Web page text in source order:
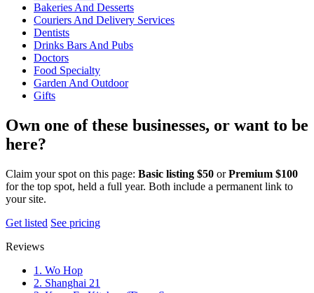
Bakeries And Desserts
Couriers And Delivery Services
Dentists
Drinks Bars And Pubs
Doctors
Food Specialty
Garden And Outdoor
Gifts
Own one of these businesses, or want to be
here?
Claim your spot on this page: Basic listing $50 orPremium $100
for the top spot, held a full year. Both include a permanent link to
your site.
Get listed See pricing
Reviews
1. Wo Hop
2. Shanghai 21